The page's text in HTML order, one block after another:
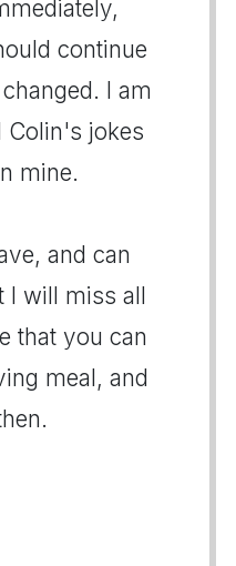
continue
I am
Colin's jokes
mine.
and can
I will miss all
that you can
meal, and